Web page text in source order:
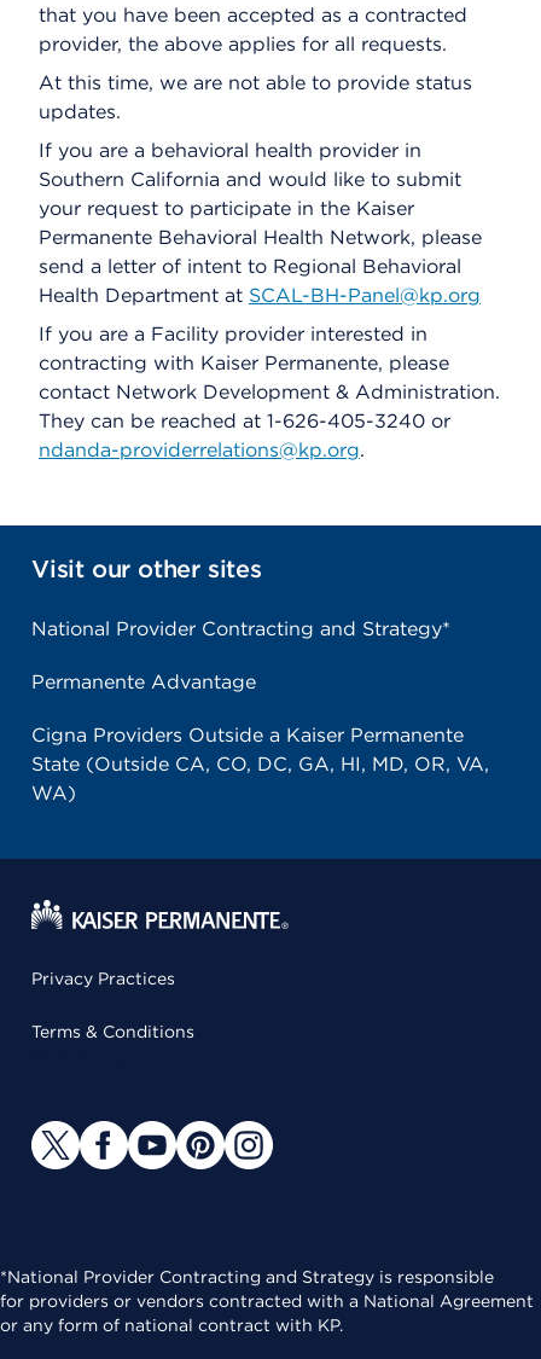
that you have been accepted as a contracted
provider, the above applies for all requests.
At this time, we are not able to provide status
updates.
If you are a behavioral health provider in
Southern California and would like to submit
your request to participate in the Kaiser
Permanente Behavioral Health Network, please
send a letter of intent to Regional Behavioral
Health Department at SCAL-BH-Panel@kp.org
If you are a Facility provider interested in
contracting with Kaiser Permanente, please
contact Network Development & Administration.
They can be reached at 1-626-405-3240 or
ndanda-providerrelations@kp.org.
Visit our other sites
National Provider Contracting and Strategy*
Permanente Advantage
Cigna Providers Outside a Kaiser Permanente
State (Outside CA, CO, DC, GA, HI, MD, OR, VA,
WA)
Privacy Practices
Terms & Conditions
*National Provider Contracting and Strategy is responsible
for providers or vendors contracted with a National Agreement
or any form of national contract with KP.